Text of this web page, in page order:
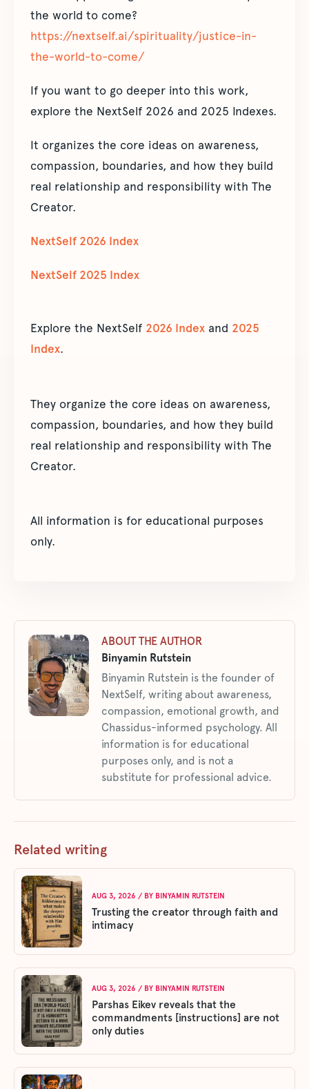
the world to come?
https://nextself.ai/spirituality/justice-in-
the-world-to-come/
If you want to go deeper into this work,
explore the NextSelf 2026 and 2025 Indexes.
It organizes the core ideas on awareness,
compassion, boundaries, and how they build
real relationship and responsibility with The
Creator.
NextSelf 2026 Index
NextSelf 2025 Index
Explore the NextSelf 2026 Index and 2025
Index.
They organize the core ideas on awareness,
compassion, boundaries, and how they build
real relationship and responsibility with The
Creator.
All information is for educational purposes
only.
ABOUT THE AUTHOR
Binyamin Rutstein
Binyamin Rutstein is the founder of
NextSelf, writing about awareness,
compassion, emotional growth, and
Chassidus-informed psychology. All
information is for educational
purposes only, and is not a
substitute for professional advice.
Related writing
AUG 3, 2026 / BY BINYAMIN RUTSTEIN
Trusting the creator through faith and
intimacy
AUG 3, 2026 / BY BINYAMIN RUTSTEIN
Parshas Eikev reveals that the
commandments [instructions] are not
only duties